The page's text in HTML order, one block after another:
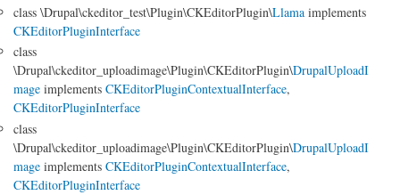
class \Drupal\ckeditor_test\Plugin\CKEditorPlugin\Llama implements
CKEditorPluginInterface
class
\Drupal\ckeditor_uploadimage\Plugin\CKEditorPlugin\DrupalUploadI
mage implements CKEditorPluginContextualInterface,
CKEditorPluginInterface
class
\Drupal\ckeditor_uploadimage\Plugin\CKEditorPlugin\DrupalUploadI
mage implements CKEditorPluginContextualInterface,
CKEditorPluginInterface